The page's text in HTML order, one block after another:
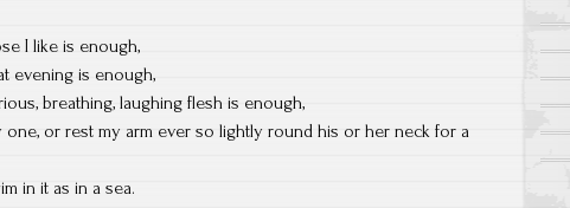
I like is enough,
evening is enough,
breathing, laughing flesh is enough,
or rest my arm ever so lightly round his or her neck for a
in it as in a sea.